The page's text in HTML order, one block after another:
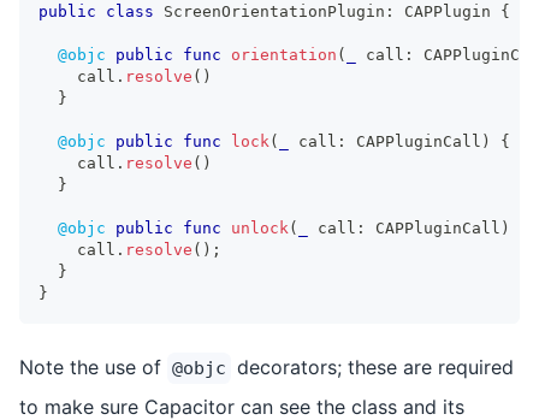
public
class ScreenOrientationPlugin : CAPPlugin {
@objc public func orientation ( call :
    call
. resolve ( )
}
@objc public func lock ( call : CAPPluginCall )
{
    call
. resolve ( )
}
@objc public func unlock ( call : CAPPluginCall )
    call
. resolve ( ) ;
}
}
Note the use of @objc decorators; these are required
to make sure Capacitor can see the class and its